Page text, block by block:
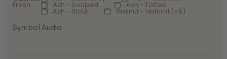
Finish Ash - Soaped Ash - Toffee
Ash - Stout Walnut - Natural (+$)
Symbol Audio